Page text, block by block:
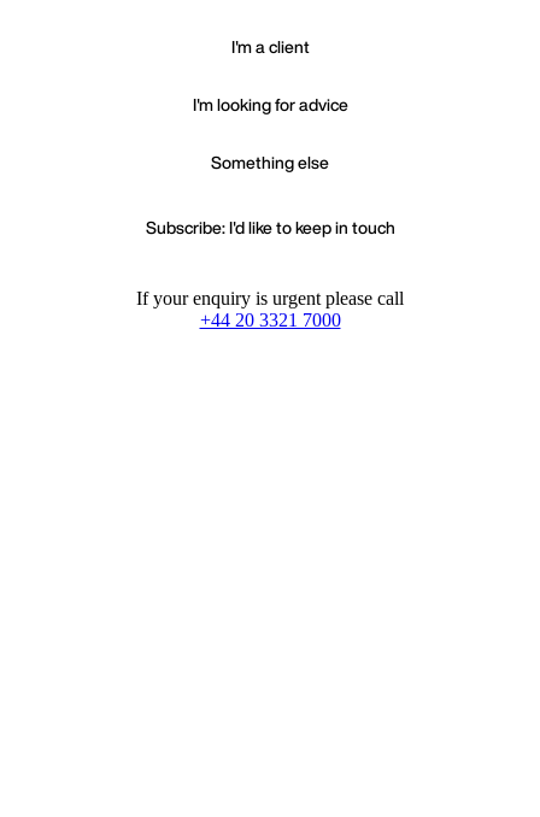
I'm a client
I'm looking for advice
Something else
Subscribe: I'd like to keep in touch
If your enquiry is urgent please call
+44 20 3321 7000